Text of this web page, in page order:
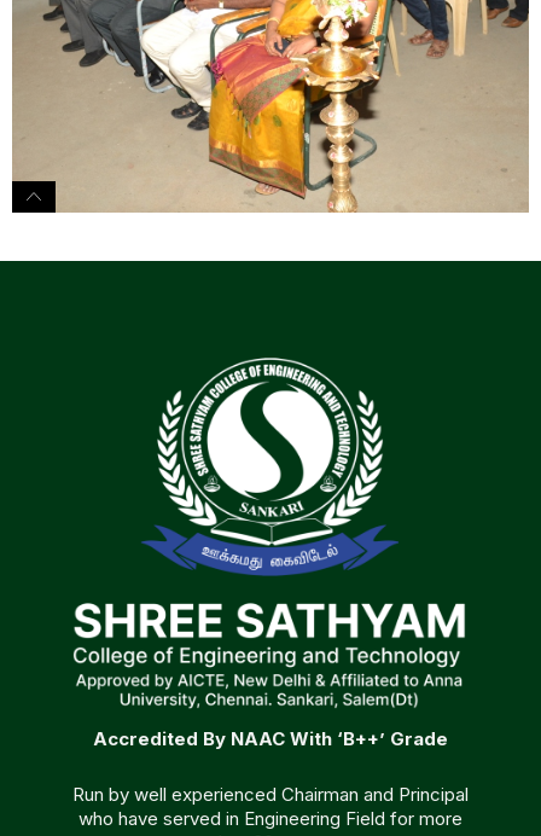
Accredited By NAAC With ‘B++’ Grade
Run by well experienced Chairman and Principal
who have served in Engineering Field for more